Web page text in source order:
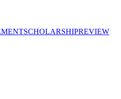
SCHOLARSHIPREVIEW